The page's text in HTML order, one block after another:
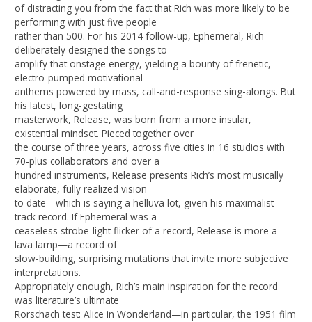
of distracting you from the fact that Rich was more likely to be
performing with just five people
rather than 500. For his 2014 follow-up, Ephemeral, Rich
deliberately designed the songs to
amplify that onstage energy, yielding a bounty of frenetic,
electro-pumped motivational
anthems powered by mass, call-and-response sing-alongs. But
his latest, long-gestating
masterwork, Release, was born from a more insular,
existential mindset. Pieced together over
the course of three years, across five cities in 16 studios with
70-plus collaborators and over a
hundred instruments, Release presents Rich’s most musically
elaborate, fully realized vision
to date—which is saying a helluva lot, given his maximalist
track record. If Ephemeral was a
ceaseless strobe-light flicker of a record, Release is more a
lava lamp—a record of
slow-building, surprising mutations that invite more subjective
interpretations.
Appropriately enough, Rich’s main inspiration for the record
was literature’s ultimate
Rorschach test: Alice in Wonderland—in particular, the 1951 film